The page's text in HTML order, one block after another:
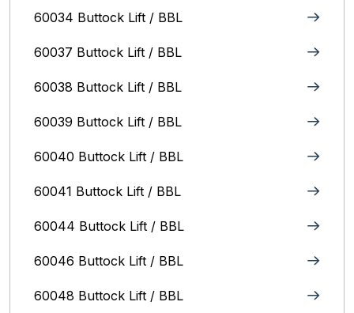
60034 Buttock Lift / BBL
60037 Buttock Lift / BBL
60038 Buttock Lift / BBL
60039 Buttock Lift / BBL
60040 Buttock Lift / BBL
60041 Buttock Lift / BBL
60044 Buttock Lift / BBL
60046 Buttock Lift / BBL
60048 Buttock Lift / BBL